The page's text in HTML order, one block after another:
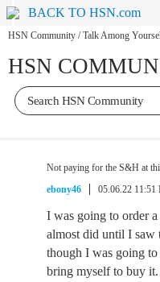
BACK TO HSN.com
HSN Community / Talk Among
HSN
Not paying for the S&H at
ebony46
05.06.22 11:51
I was going to order
almost did until I
though I was going
bring myself to buy